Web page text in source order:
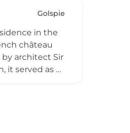
Golspie
in the
château
architect Sir
it served as a